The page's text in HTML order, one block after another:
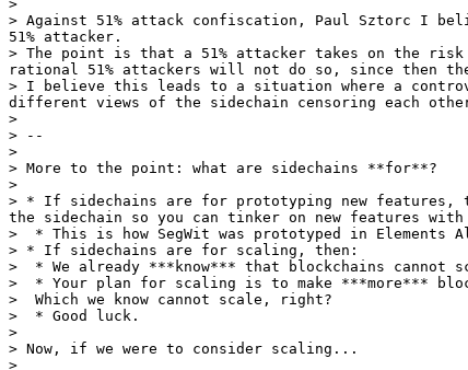
>
> Against 51% attack confiscation, Paul Sztorc I
51% attacker.
> The point is that a 51% attacker takes on the
rational 51% attackers will not do so, since then
> I believe this leads to a situation where a
different views of the sidechain censoring each
>
> --
>
> More to the point: what are sidechains **for**?
>
> * If sidechains are for prototyping new features,
the sidechain so you can tinker on new features
>  * This is how SegWit was prototyped in Elements
> * If sidechains are for scaling, then:
>  * We already ***know*** that blockchains cannot
>  * Your plan for scaling is to make ***more***
>  Which we know cannot scale, right?
>  * Good luck.
>
> Now, if we were to consider scaling...
>